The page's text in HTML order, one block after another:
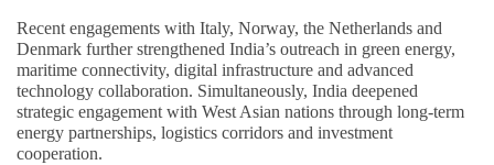
Recent engagements with Italy, Norway, the Netherlands and
Denmark further strengthened India’s outreach in green energy,
maritime connectivity, digital infrastructure and advanced
technology collaboration. Simultaneously, India deepened
strategic engagement with West Asian nations through long-term
energy partnerships, logistics corridors and investment
cooperation.